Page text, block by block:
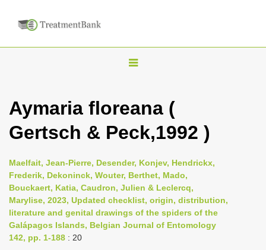
T
g
l
n
a
v
i
g
Aymaria floreana (
Gertsch & Peck,1992 )
Maelfait, Jean-Pierre, Desender, Konjev, Hendrickx,
Frederik, Dekoninck, Wouter, Berthet, Mado,
Bouckaert, Katia, Caudron, Julien & Leclercq,
Marylise, 2023, Updated checklist, origin, distribution,
literature and genital drawings of the spiders of the
Galápagos Islands, Belgian Journal of Entomology
142, pp. 1-188 : 20